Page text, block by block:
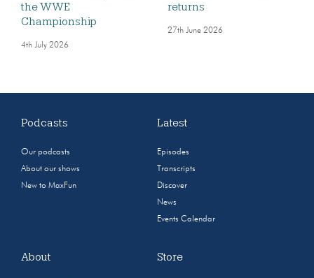
the WWE
Championship
4th July 2026
returns
27th June 2026
Podcasts
Our podcasts
About our shows
New to MaxFun
Latest
Episodes
Transcripts
Discover
News
Events Calendar
About Store